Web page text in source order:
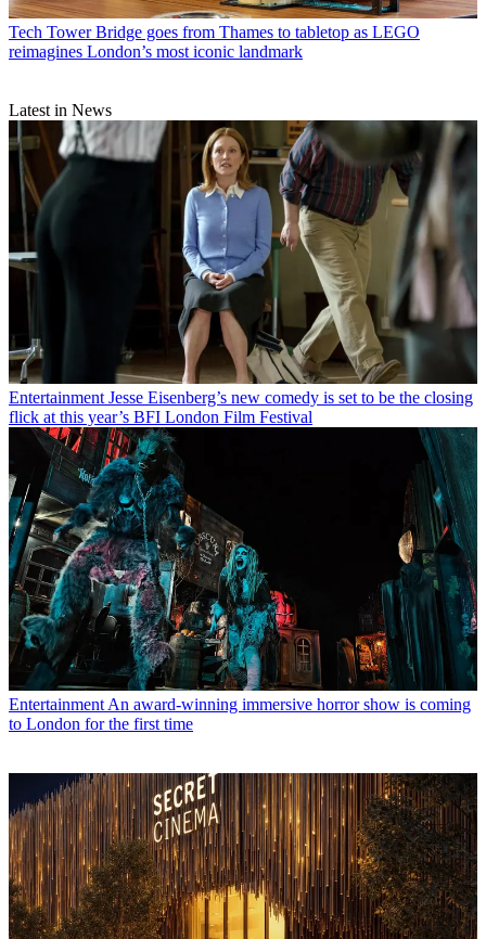
Tech Tower Bridge goes from Thames to tabletop as LEGO
reimagines London’s most iconic landmark
Latest in News
Entertainment Jesse Eisenberg’s new comedy is set to be the closing
flick at this year’s BFI London Film Festival
Entertainment An award-winning immersive horror show is coming
to London for the first time